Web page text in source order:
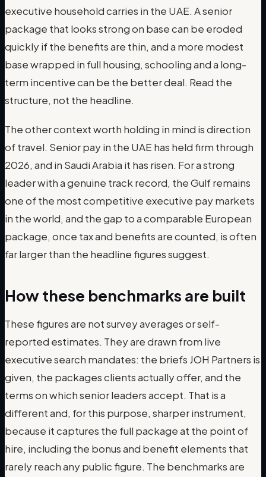
executive household carries in the UAE. A senior
package that looks strong on base can be eroded
quickly if the benefits are thin, and a more modest
base wrapped in full housing, schooling and a long-
term incentive can be the better deal. Read the
structure, not the headline.
The other context worth holding in mind is direction
of travel. Senior pay in the UAE has held firm through
2026, and in Saudi Arabia it has risen. For a strong
leader with a genuine track record, the Gulf remains
one of the most competitive executive pay markets
in the world, and the gap to a comparable European
package, once tax and benefits are counted, is often
far larger than the headline figures suggest.
How these benchmarks are built
These figures are not survey averages or self-
reported estimates. They are drawn from live
executive search mandates: the briefs JOH Partners is
given, the packages clients actually offer, and the
terms on which senior leaders accept. That is a
different and, for this purpose, sharper instrument,
because it captures the full package at the point of
hire, including the bonus and benefit elements that
rarely reach any public figure. The benchmarks are